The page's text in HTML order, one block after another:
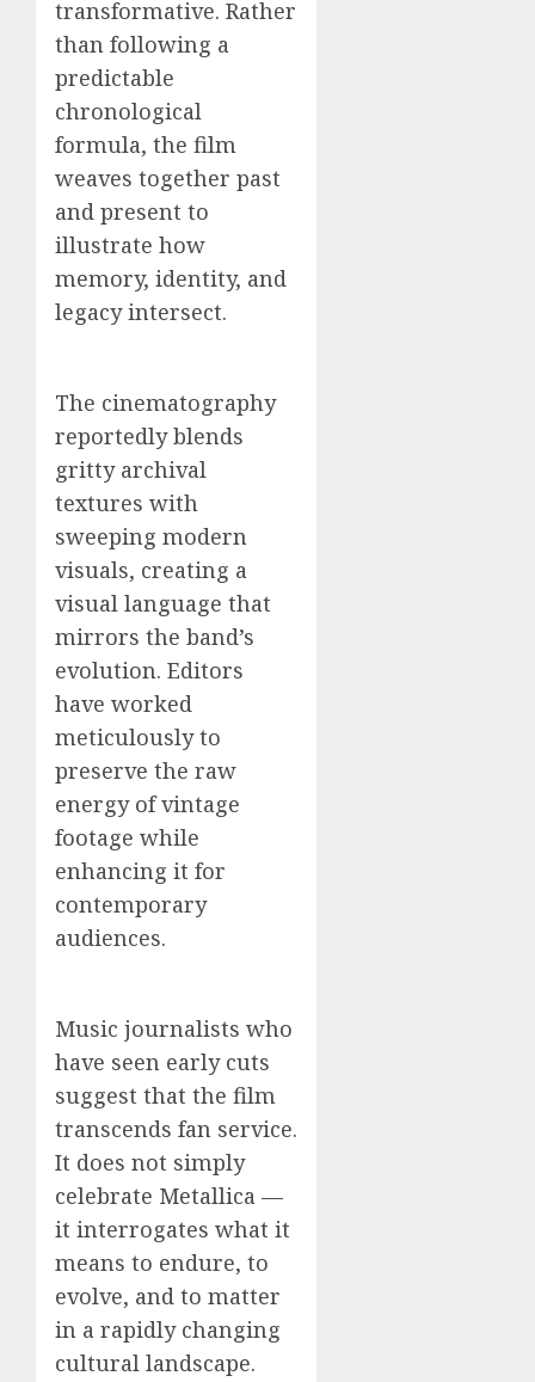
transformative. Rather
than following a
predictable
chronological
formula, the film
weaves together past
and present to
illustrate how
memory, identity, and
legacy intersect.
The cinematography
reportedly blends
gritty archival
textures with
sweeping modern
visuals, creating a
visual language that
mirrors the band’s
evolution. Editors
have worked
meticulously to
preserve the raw
energy of vintage
footage while
enhancing it for
contemporary
audiences.
Music journalists who
have seen early cuts
suggest that the film
transcends fan service.
It does not simply
celebrate Metallica —
it interrogates what it
means to endure, to
evolve, and to matter
in a rapidly changing
cultural landscape.